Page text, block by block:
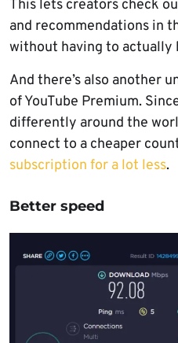
This lets creators check
and recommendations in
without having to actually
And there’s also another
of YouTube Premium.
differently around the
connect to a cheaper
subscription for a lot less.
Better speed